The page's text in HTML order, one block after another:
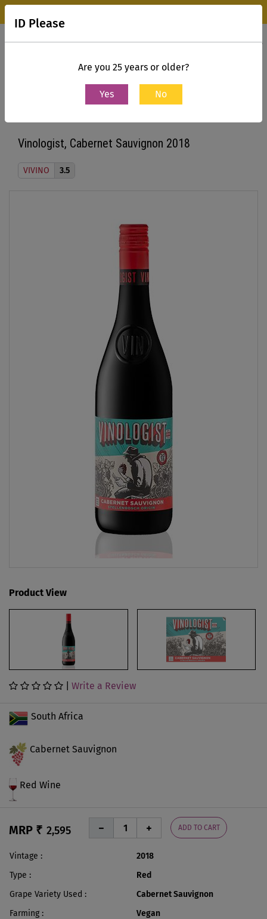
Contact Us
Vinologist, Cabernet Sauvignon 2018
VIVINO 3.5
Product View
Write a Review
South Africa
Cabernet Sauvignon
Red Wine
MRP ₹ 2,595 ADD TO CART
Vintage
2018
Type
Red
Grape Variety Used
Cabernet Sauvignon
Farming
Vegan
ID Please
Are you 25 years or older?
Yes No